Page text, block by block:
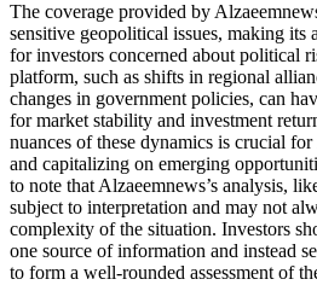
The coverage provided by
sensitive geopolitical issues, making its
for investors concerned about political
platform, such as shifts in regional
changes in government policies, can
for market stability and investment
nuances of these dynamics is crucial
and capitalizing on emerging
to note that Alzaeemnews’s analysis,
subject to interpretation and may not
complexity of the situation. Investors
one source of information and instead
to form a well-rounded assessment of